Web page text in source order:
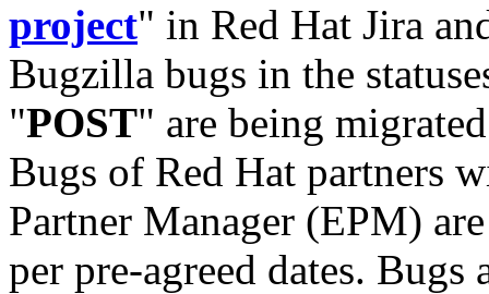
project" in Red Hat Jira
Bugzilla bugs in the
"POST" are being
Bugs of Red Hat partners
Partner Manager (EPM)
per pre-agreed dates. Bugs